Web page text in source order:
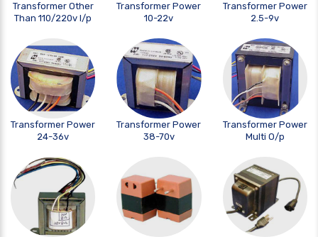
Transformer Other
Than 110/220v I/p
Transformer Power
10-22v
Transformer Power
2.5-9v
Transformer Power
24-36v
Transformer Power
38-70v
Transformer Power
Multi O/p